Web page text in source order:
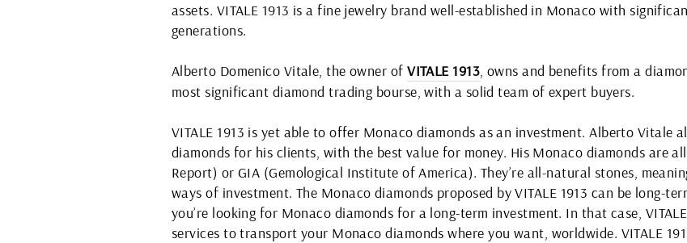
assets. VITALE 1913 is a fine jewelry brand well-established in Monaco with
generations.
Alberto Domenico Vitale, the owner ofVITALE 1913, owns and benefits from a
most significant diamond trading bourse, with a solid team of expert buyers.
VITALE 1913 is yet able to offer Monaco diamonds as an investment. Alberto Vitale
diamonds for his clients, with the best value for money. His Monaco diamonds are
Report) or GIA (Gemological Institute of America). They’re all-natural stones,
ways of investment. The Monaco diamonds proposed by VITALE 1913 can be long-
you’re looking for Monaco diamonds for a long-term investment. In that case,
services to transport your Monaco diamonds where you want, worldwide. VITALE